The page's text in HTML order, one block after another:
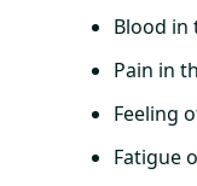
Blood in
Pain in
Feeling
Fatigue